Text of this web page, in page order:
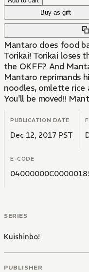
Buy as gift
Mantaro does food
Torikai! Torikai loses
the OKFF? And
Mantaro reprimands
noodles, omlette rice
You'll be moved!!
PUBLICATION DATE
Dec 12, 2017 PST
E-CODE
SERIES
Kuishinbo!
PUBLISHER